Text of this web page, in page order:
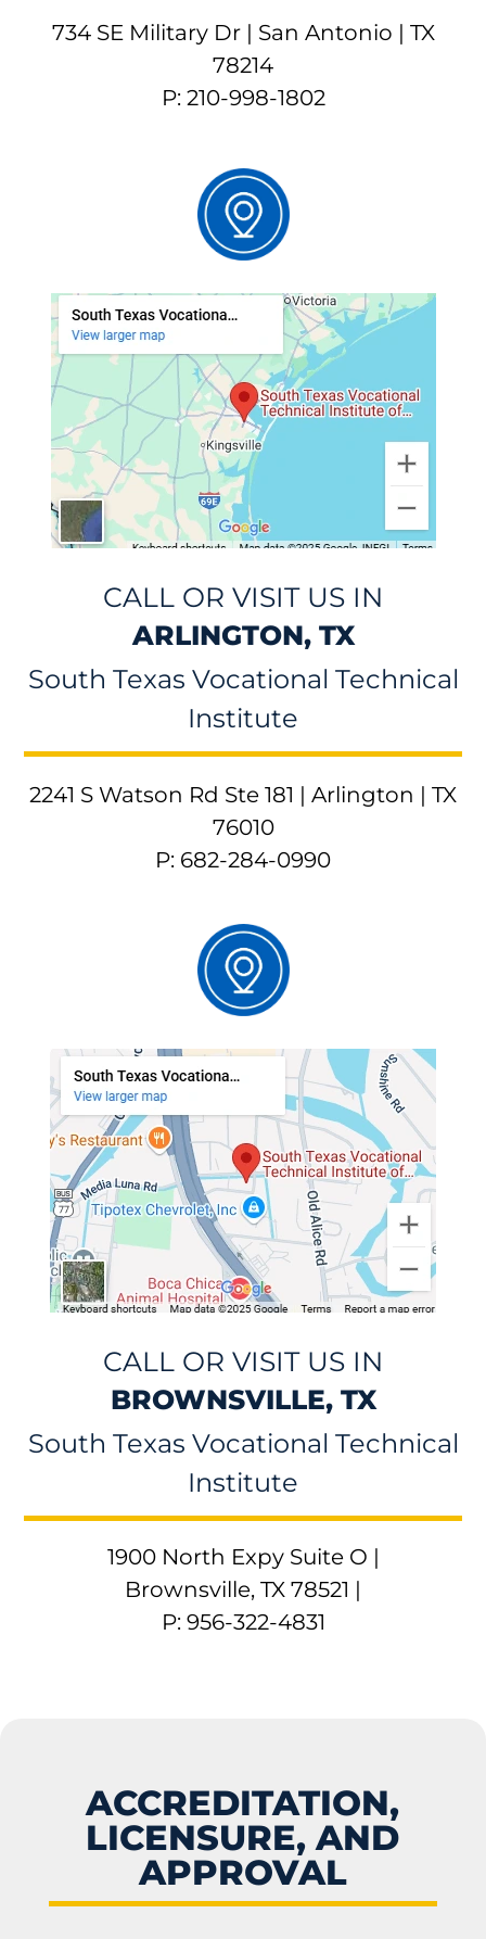
734 SE Military Dr | San Antonio | TX
78214
P: 210-998-1802
CALL OR VISIT US IN
ARLINGTON, TX
South Texas Vocational Technical
Institute
2241 S Watson Rd Ste 181 | Arlington | TX
76010
P: 682-284-0990
CALL OR VISIT US IN
BROWNSVILLE, TX
South Texas Vocational Technical
Institute
1900 North Expy Suite O |
Brownsville, TX 78521 |
P: 956-322-4831
ACCREDITATION,
LICENSURE, AND
APPROVAL